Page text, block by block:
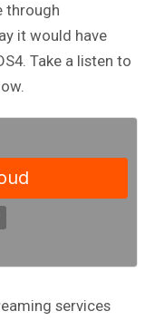
through
it would have
Take a listen to
services